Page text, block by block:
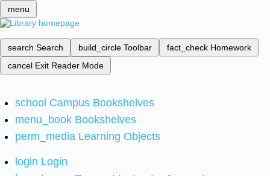
menu
search Search build_circle Toolbar fact_check Homework
cancel Exit Reader Mode
school Campus Bookshelves
menu_book Bookshelves
perm_media Learning Objects
login Login